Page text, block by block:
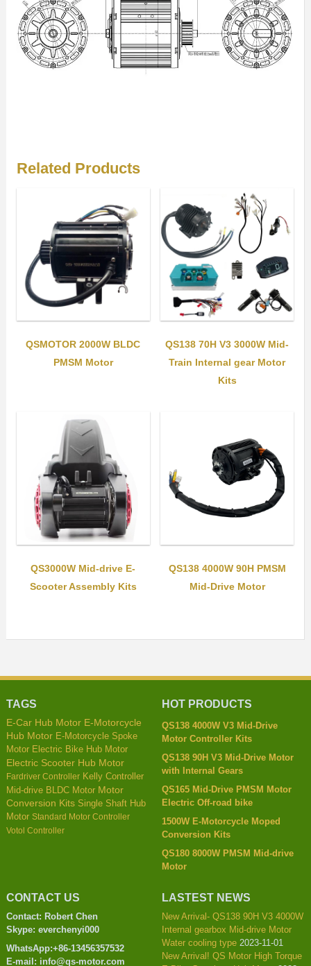
Related Products
QSMOTOR 2000W BLDC
PMSM Motor
QS138 70H V3 3000W Mid-
Train Internal gear Motor
Kits
QS3000W Mid-drive E-
Scooter Assembly Kits
QS138 4000W 90H PMSM
Mid-Drive Motor
TAGS
E-Car Hub Motor E-Motorcycle
Hub Motor E-Motorcycle Spoke
Motor Electric Bike Hub Motor
Electric Scooter Hub Motor
Fardriver Controller Kelly Controller
Mid-drive BLDC Motor Motor
Conversion Kits Single Shaft Hub
Motor Standard Motor Controller
Votol Controller
HOT PRODUCTS
QS138 4000W V3 Mid-Drive
Motor Controller Kits
QS138 90H V3 Mid-Drive Motor
with Internal Gears
QS165 Mid-Drive PMSM Motor
Electric Off-road bike
1500W E-Motorcycle Moped
Conversion Kits
QS180 8000W PMSM Mid-drive
Motor
CONTACT US
Contact: Robert Chen
Skype: everchenyi000
WhatsApp:+86-13456357532
E-mail: info@qs-motor.com
LASTEST NEWS
New Arrival- QS138 90H V3 4000W
Internal gearbox Mid-drive Motor
Water cooling type 2023-11-01
New Arrival! QS Motor High Torque